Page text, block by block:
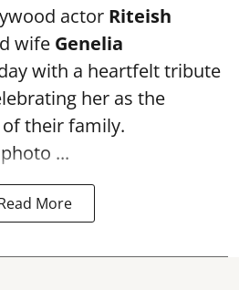
actor Riteish
wife Genelia
with a heartfelt tribute
her as the
their family.
...
More